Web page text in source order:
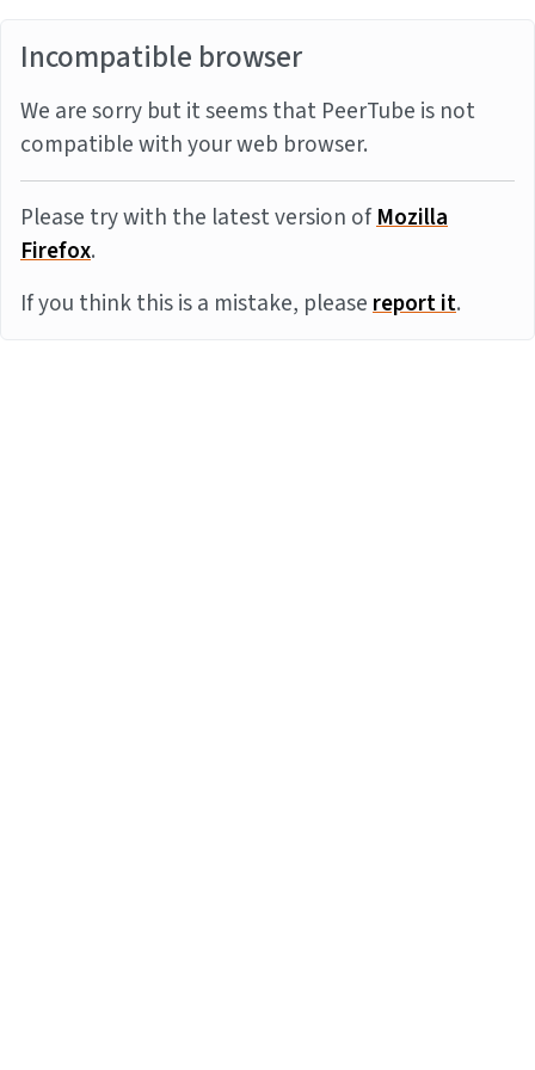
Incompatible browser
We are sorry but it seems that PeerTube is not
compatible with your web browser.
Please try with the latest version ofMozilla
Firefox.
If you think this is a mistake, pleasereport it.